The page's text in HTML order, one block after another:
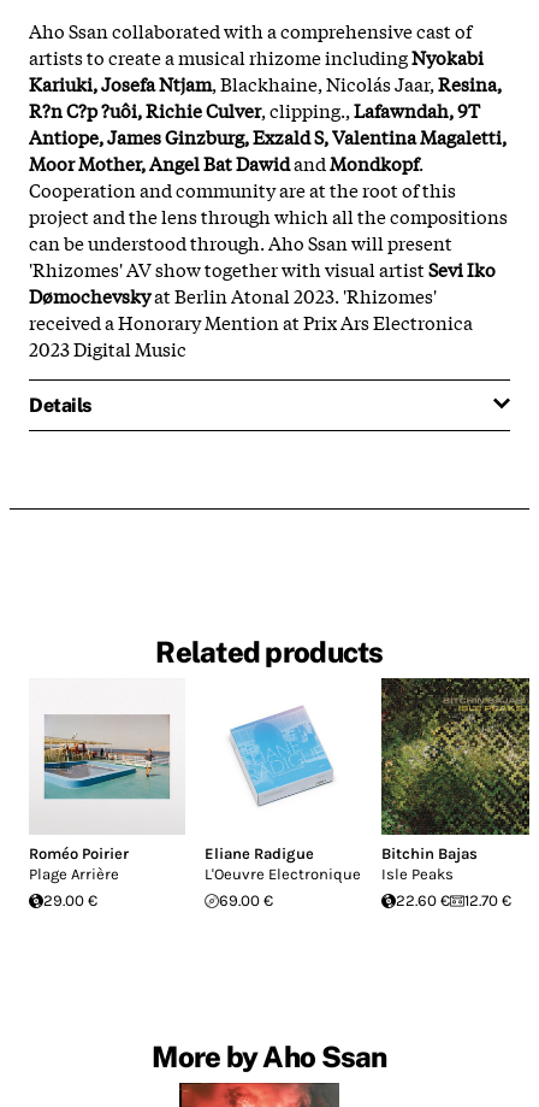
Aho Ssan collaborated with a comprehensive cast of
artists to create a musical rhizome includingNyokabi
Kariuki, Josefa Ntjam, Blackhaine, Nicolás Jaar,Resina,
R?n C?p ?uôi, Richie Culver, clipping.,Lafawndah, 9T
Antiope, James Ginzburg, Exzald S, Valentina Magaletti,
Moor Mother, Angel Bat DawidandMondkopf.
Cooperation and community are at the root of this
project and the lens through which all the compositions
can be understood through. Aho Ssan will present
'Rhizomes' AV show together with visual artistSevi Iko
Dømochevskyat Berlin Atonal 2023. 'Rhizomes'
received a Honorary Mention at Prix Ars Electronica
2023 Digital Music
Details
Related products
Roméo Poirier
Plage Arrière
29.00 €
Eliane Radigue
L'Oeuvre Electronique
69.00 €
Bitchin Bajas
Isle Peaks
22.60 €
12.70 €
More by Aho Ssan